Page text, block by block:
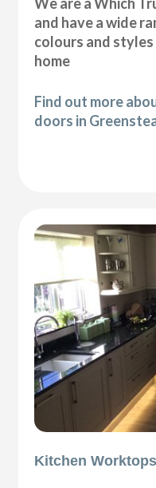
and have a wide
colours and
home
Find out more
doors in
Kitchen